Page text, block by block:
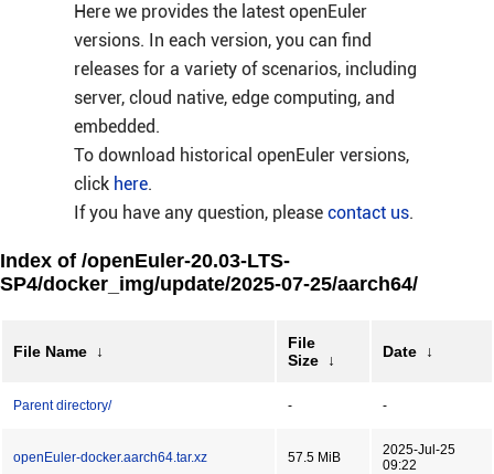
Here we provides the latest openEuler
versions. In each version, you can find
releases for a variety of scenarios, including
server, cloud native, edge computing, and
embedded.
To download historical openEuler versions,
click here.
If you have any question, please contact us.
Index of /openEuler-20.03-LTS-
SP4/docker_img/update/2025-07-25/aarch64/
File Name ↓
File
Size
↓ Date ↓
Parent directory/ - -
openEuler-docker.aarch64.tar.xz 57.5 MiB
2025-Jul-25
09:22